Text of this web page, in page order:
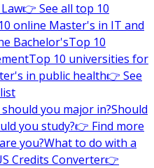
👉 See all top 10
online Master's in IT and
Bachelor'sTop 10
Top 10 universities for
in public health👉 See
you major in?Should
you study?👉 Find more
you?What to do with a
Credits Converter👉